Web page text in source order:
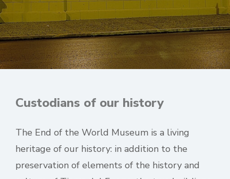
Custodians of our history
The End of the World Museum is a living
heritage of our history: in addition to the
preservation of elements of the history and